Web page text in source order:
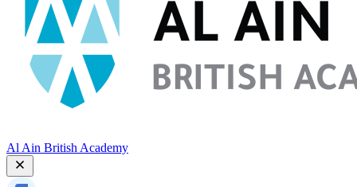
Al Ain British Academy